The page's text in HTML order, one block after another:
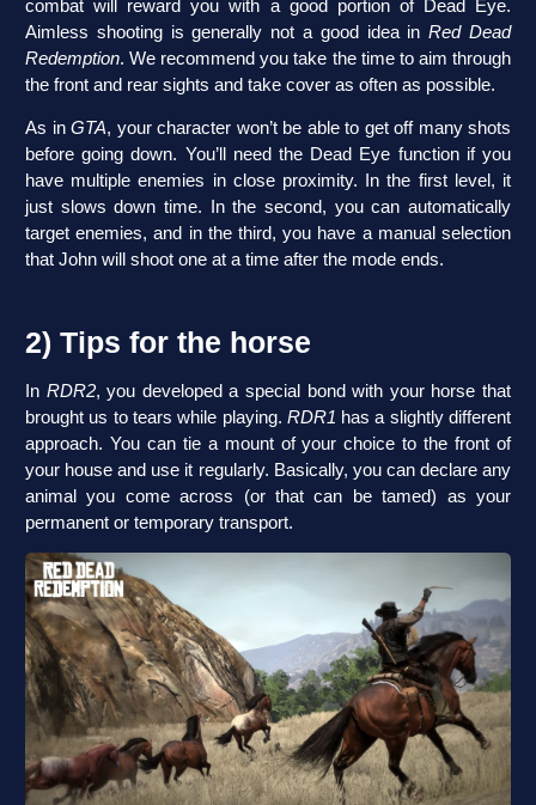
combat will reward you with a good portion of Dead Eye.
Aimless shooting is generally not a good idea inRed Dead
Redemption. We recommend you take the time to aim through
the front and rear sights and take cover as often as possible.
As in GTA, your character won’t be able to get off many shots
before going down. You’ll need the Dead Eye function if you
have multiple enemies in close proximity. In the first level, it
just slows down time. In the second, you can automatically
target enemies, and in the third, you have a manual selection
that John will shoot one at a time after the mode ends.
2) Tips for the horse
In RDR2, you developed a special bond with your horse that
brought us to tears while playing. RDR1 has a slightly different
approach. You can tie a mount of your choice to the front of
your house and use it regularly. Basically, you can declare any
animal you come across (or that can be tamed) as your
permanent or temporary transport.